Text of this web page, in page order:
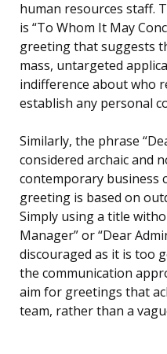
human resources staff.
is “To Whom It May
greeting that suggests
mass, untargeted
indifference about who
establish any personal
Similarly, the phrase
considered archaic and
contemporary business
greeting is based on
Simply using a title
Manager” or “Dear
discouraged as it is too
the communication
aim for greetings that
team, rather than a